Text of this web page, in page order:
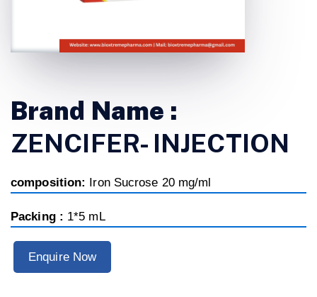
Brand Name :
ZENCIFER- INJECTION
composition: Iron Sucrose 20 mg/ml
Packing : 1*5 mL
Enquire Now